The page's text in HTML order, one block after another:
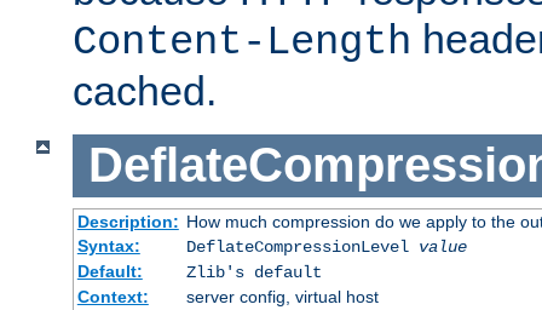
Content-Length
cached.
Description: How much compression do we apply to the
Syntax:
DeflateCompressionLevel value
Default:
Zlib's default
Context:
server config, virtual host